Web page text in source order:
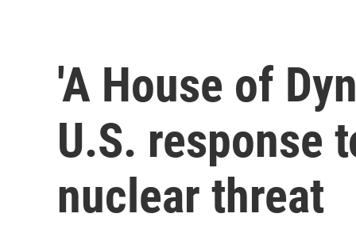
'A House of
U.S. response
nuclear threat